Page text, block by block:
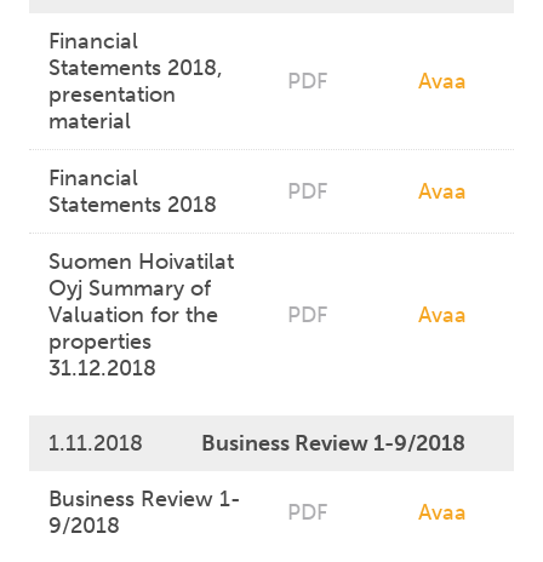
Financial
Statements 2018,
presentation
material
PDF Avaa
Financial
Statements 2018
PDF Avaa
Suomen Hoivatilat
Oyj Summary of
Valuation for the
properties
31.12.2018
PDF Avaa
1.11.2018 Business Review 1-9/2018
Business Review 1-
9/2018
PDF Avaa